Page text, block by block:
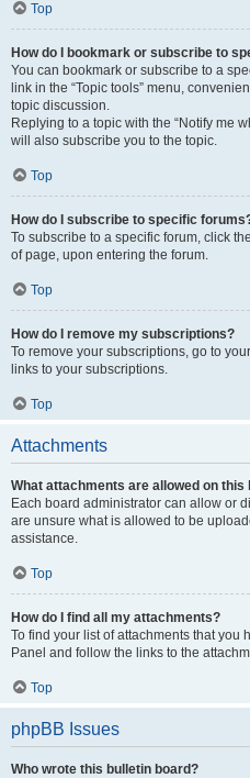
Top
How do I bookmark or subscribe to
You can bookmark or subscribe to a
link in the “Topic tools” menu,
topic discussion.
Replying to a topic with the “Notify me
will also subscribe you to the topic.
Top
How do I subscribe to specific
To subscribe to a specific forum, click
of page, upon entering the forum.
Top
How do I remove my subscriptions?
To remove your subscriptions, go to
links to your subscriptions.
Top
Attachments
What attachments are allowed on this
Each board administrator can allow or
are unsure what is allowed to be
assistance.
Top
How do I find all my attachments?
To find your list of attachments that you
Panel and follow the links to the
Top
phpBB Issues
Who wrote this bulletin board?